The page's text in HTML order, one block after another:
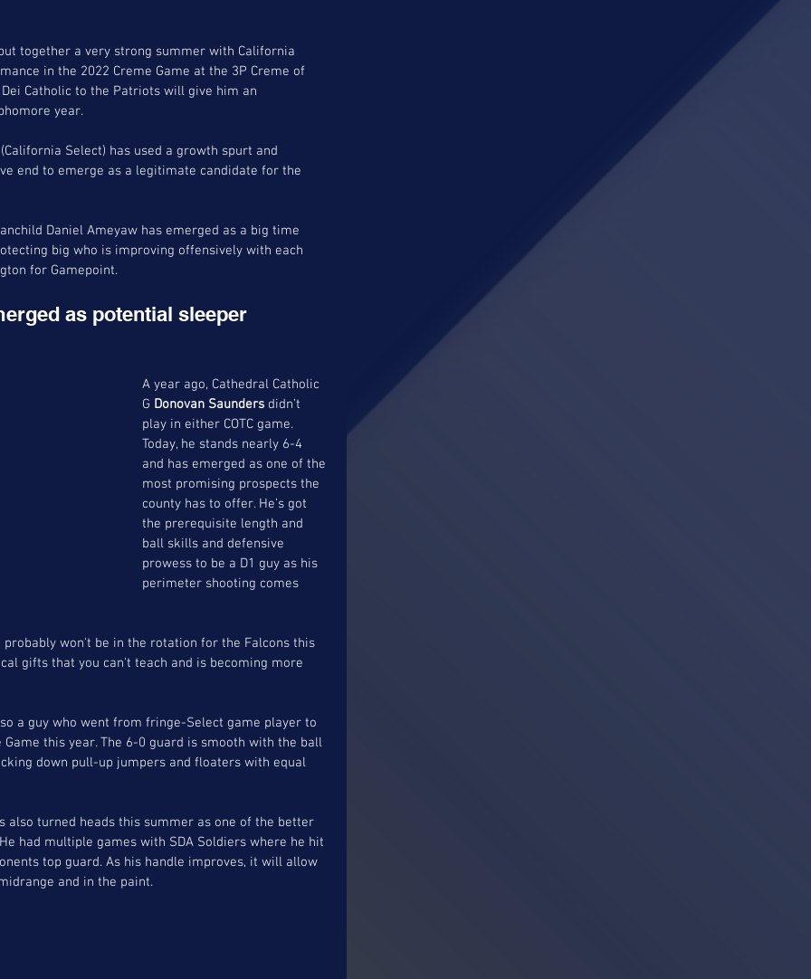
together a very strong summer with California
in the 2022 Creme Game at the 3P Creme of
Catholic to the Patriots will give him an
year.
Select) has used a growth spurt and
end to emerge as a legitimate candidate for the
Daniel Ameyaw has emerged as a big time
big who is improving offensively with each
for Gamepoint.
as potential sleeper
A year ago, Cathedral Catholic
G Donovan Saunders didn’t
play in either COTC game.
Today, he stands nearly 6-4
and has emerged as one of the
most promising prospects the
county has to offer. He’s got
the prerequisite length and
ball skills and defensive
prowess to be a D1 guy as his
perimeter shooting comes
probably won't be in the rotation for the Falcons this
gifts that you can't teach and is becoming more
a guy who went from fringe-Select game player to
this year. The 6-0 guard is smooth with the ball
down pull-up jumpers and floaters with equal
also turned heads this summer as one of the better
had multiple games with SDA Soldiers where he hit
top guard. As his handle improves, it will allow
and in the paint.